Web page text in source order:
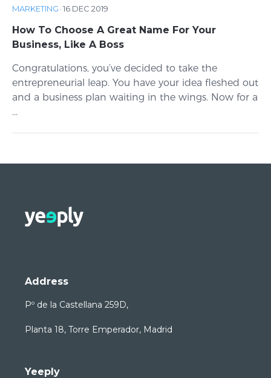
MARKETING ·16 DEC 2019
How To Choose A Great Name For Your
Business, Like A Boss
Congratulations, you’ve decided to take the
entrepreneurial leap. You have your idea fleshed out
and a business plan waiting in the wings. Now for a
...
Address
Pº de la Castellana 259D,
Planta 18, Torre Emperador, Madrid
Yeeply